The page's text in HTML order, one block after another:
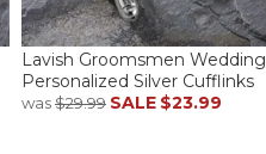
Lavish Groomsmen Wedding
Personalized Silver Cufflinks
was$29.99 SALE $23.99